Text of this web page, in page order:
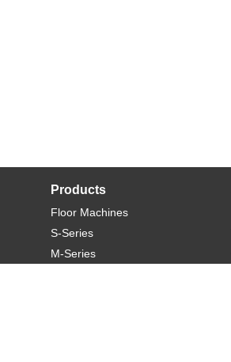
Products
Floor Machines
S-Series
M-Series